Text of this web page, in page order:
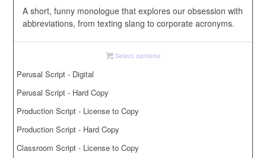
$35.00
A short, funny monologue that explores our obsession with
abbreviations, from texting slang to corporate acronyms.
Select options
Perusal Script - Digital
Perusal Script - Hard Copy
Production Script - License to Copy
Production Script - Hard Copy
Classroom Script - License to Copy